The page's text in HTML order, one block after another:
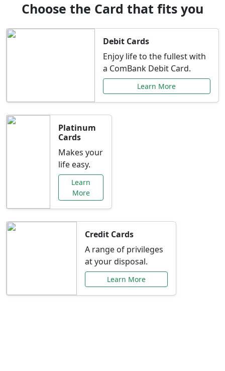
Choose the Card that fits you
Debit Cards
Enjoy life to the fullest with
a ComBank Debit Card.
Learn More
Platinum
Cards
Makes your
life easy.
Learn
More
Credit Cards
A range of privileges
at your disposal.
Learn More